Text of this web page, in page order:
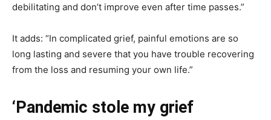
debilitating and don’t improve even after time passes.”
It adds: “In complicated grief, painful emotions are so
long lasting and severe that you have trouble recovering
from the loss and resuming your own life.”
‘Pandemic stole my grief